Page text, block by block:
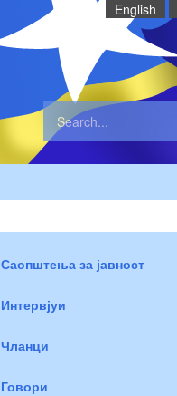
English
Саопштења за јавност
Интервјуи
Чланци
Говори